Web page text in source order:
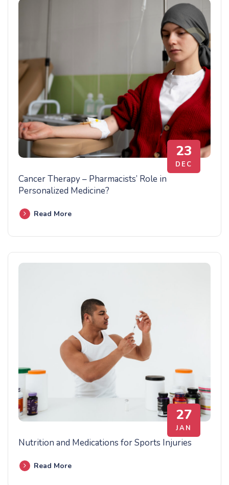
23
DEC
Cancer Therapy – Pharmacists’ Role in
Personalized Medicine?
Read More
27
JAN
Nutrition and Medications for Sports Injuries
Read More